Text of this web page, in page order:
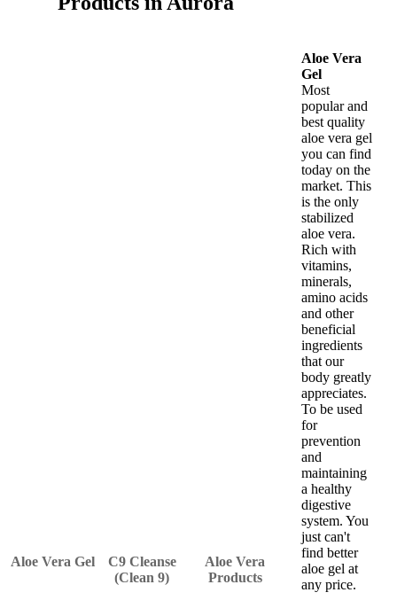
Aloe Vera Gel
C9 Cleanse
(Clean 9)
Aloe Vera
Products
Aloe Vera
Gel
Most
popular and
best quality
aloe vera gel
you can find
today on the
market. This
is the only
stabilized
aloe vera.
Rich with
vitamins,
minerals,
amino acids
and other
beneficial
ingredients
that our
body greatly
appreciates.
To be used
for
prevention
and
maintaining
a healthy
digestive
system. You
just can't
find better
aloe gel at
any price.